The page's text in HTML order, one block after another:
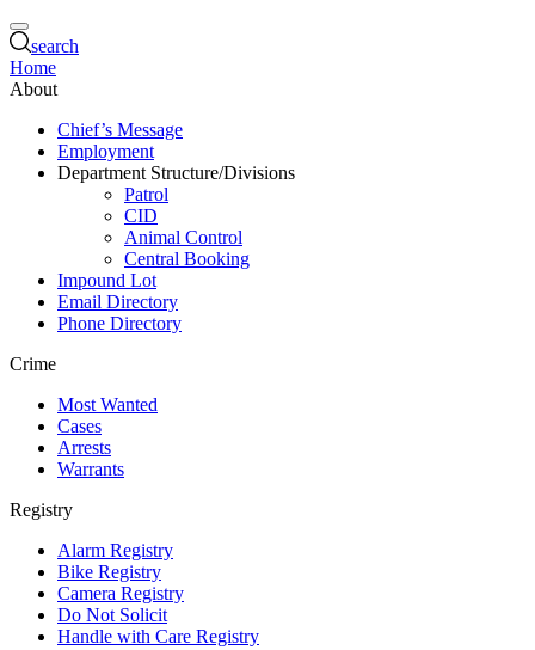
search
Home
About
Chief’s Message
Employment
Department Structure/Divisions
Patrol
CID
Animal Control
Central Booking
Impound Lot
Email Directory
Phone Directory
Crime
Most Wanted
Cases
Arrests
Warrants
Registry
Alarm Registry
Bike Registry
Camera Registry
Do Not Solicit
Handle with Care Registry